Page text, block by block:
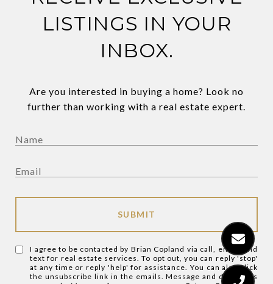
LISTINGS IN YOUR
INBOX.
Are you interested in buying a home? Look no
further than working with a real estate expert.
SUBMIT
I agree to be contacted by Brian Copland via call, email, and
text for real estate services. To opt out, you can reply 'stop'
at any time or reply 'help' for assistance. You can also click
the unsubscribe link in the emails. Message and data rates